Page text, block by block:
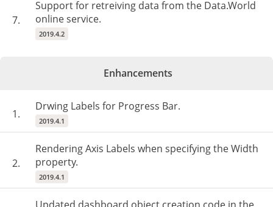
7.
Support for retreiving data from the Data.World
online service.
2019.4.2
Enhancements
1.
Drwing Labels for Progress Bar.
2019.4.1
2.
Rendering Axis Labels when specifying the Width
property.
2019.4.1